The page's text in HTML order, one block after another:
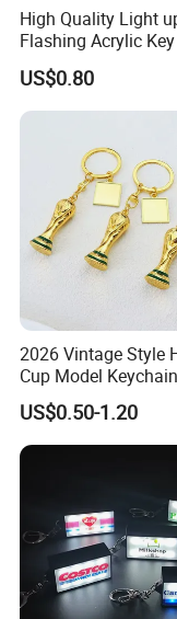
High Quality Light
Flashing Acrylic
LED Keychain Glow
Light up Badge
US$0.80
2026 Vintage Style
Cup Model
Trophy Pendant
Jewelry for Football
Keychain
US$0.50-1.20